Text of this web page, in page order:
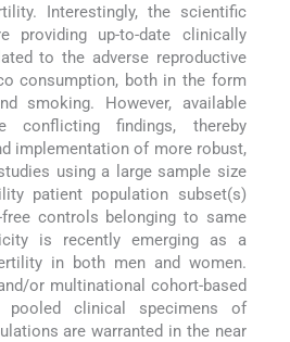
Interestingly, the scientific
providing up-to-date clinically
to the adverse reproductive
consumption, both in the form
smoking. However, available
conflicting findings, thereby
implementation of more robust,
using a large sample size
patient population subset(s)
free controls belonging to same
is recently emerging as a
in both men and women.
or multinational cohort-based
pooled clinical specimens of
are warranted in the near